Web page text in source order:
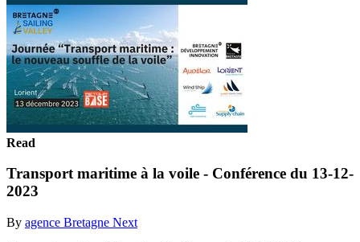
Read
Transport maritime à la voile - Conférence du 13-12-
2023
By agence Bretagne Next